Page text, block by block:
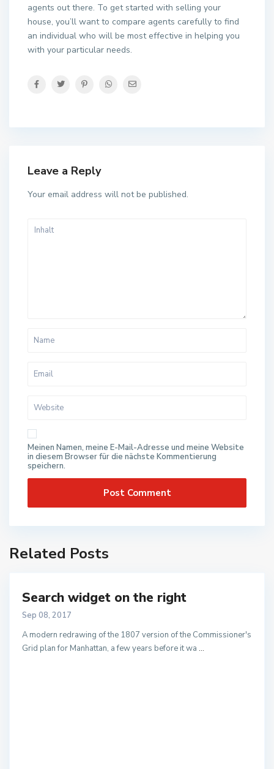
agents out there. To get started with selling your
house, you’ll want to compare agents carefully to find
an individual who will be most effective in helping you
with your particular needs.
Leave a Reply
Your email address will not be published.
Meinen Namen, meine E-Mail-Adresse und meine Website
in diesem Browser für die nächste Kommentierung
speichern.
Related Posts
Search widget on the right
Sep 08, 2017
A modern redrawing of the 1807 version of the Commissioner's
Grid plan for Manhattan, a few years before it wa ...